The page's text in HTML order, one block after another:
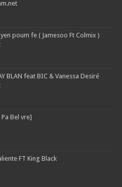
poum fe ( Jamesoo Ft Colmix )
BLAN feat BIC & Vanessa Desiré
Bel vre]
FT King Black